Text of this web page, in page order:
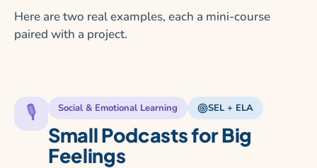
Here are two real examples, each a mini-course
paired with a project.
🎙️ Social & Emotional Learning SEL + ELA
Small Podcasts for Big
Feelings